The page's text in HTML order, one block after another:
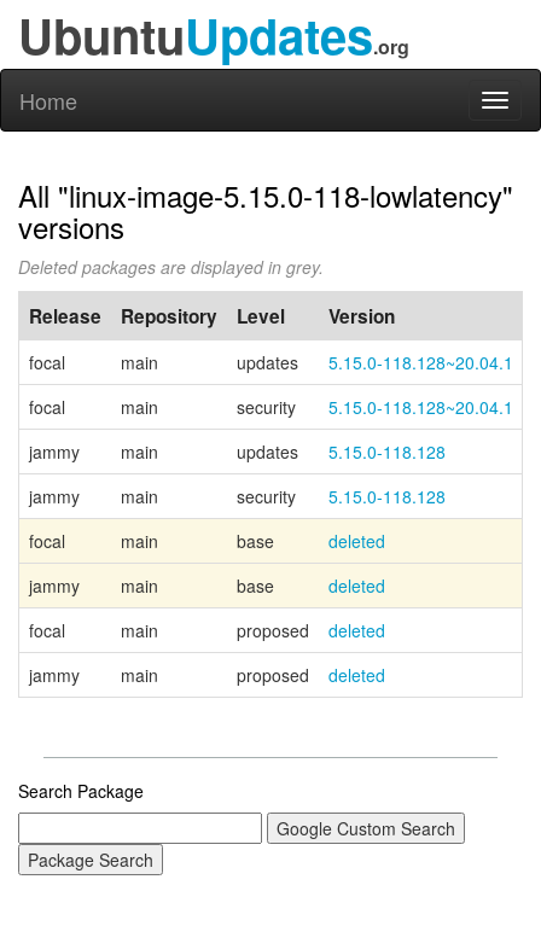
UbuntuUpdates.org
Home
All "linux-image-5.15.0-118-lowlatency"
versions
Deleted packages are displayed in grey.
Release Repository Level Version
focal main updates
5.15.0-118.128~20.04.1
focal
main security
5.15.0-118.128~20.04.1
jammy
main updates
5.15.0-118.128
jammy
main security
5.15.0-118.128
focal
main base deleted
jammy
main base deleted
focal
main proposed
deleted
jammy
main proposed deleted
Search Package